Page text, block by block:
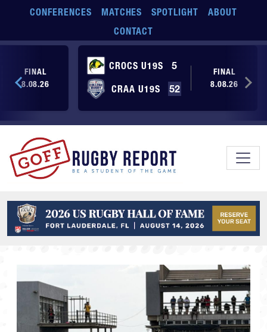
Skip to main content
CONFERENCES MATCHES SPOTLIGHT
ABOUT
CONTACT
CROCS U19S
5
CRAA U19S
52
FINAL
8.08.26
FINAL
8.08.26